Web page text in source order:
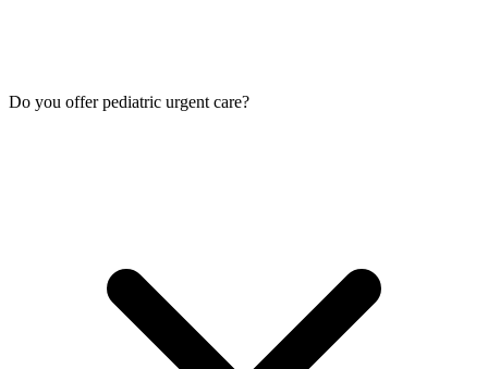
Do you offer pediatric urgent care?